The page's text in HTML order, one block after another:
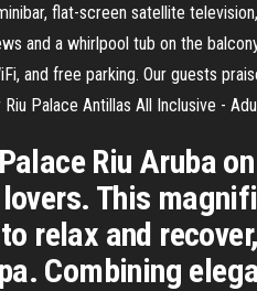
flat-screen satellite
and a whirlpool tub on the
and free parking. Our guests
Palace Antillas All Inclusive -
Riu Aruba
This
relax and
Combining